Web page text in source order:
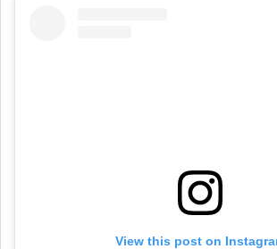
View this post on